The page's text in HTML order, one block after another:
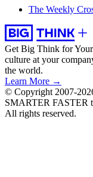
The Weekly
Get Big Think for Your
culture at your
the world.
Learn More →
© Copyright 2007-
SMARTER FASTER
All rights reserved.